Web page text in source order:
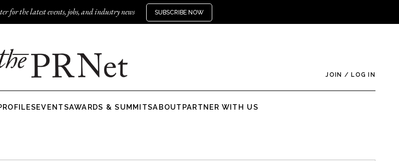
for the latest events, jobs, and industry news SUBSCRIBE NOW
JOIN / LOG IN
EVENTSAWARDS & SUMMITSABOUT PARTNER WITH US